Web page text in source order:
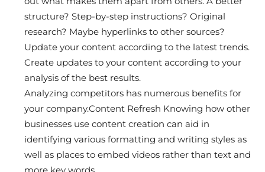
structure? Step-by-step instructions? Original
research? Maybe hyperlinks to other sources?
Update your content according to the latest trends.
Create updates to your content according to your
analysis of the best results.
Analyzing competitors has numerous benefits for
your company.Content Refresh Knowing how other
businesses use content creation can aid in
identifying various formatting and writing styles as
well as places to embed videos rather than text and